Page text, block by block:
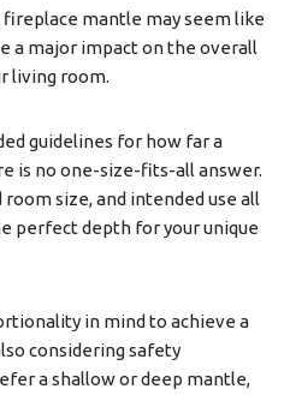
mantle may seem like
a major impact on the overall
living room.
guidelines for how far a
is no one-size-fits-all answer.
size, and intended use all
perfect depth for your unique
in mind to achieve a
considering safety
a shallow or deep mantle,